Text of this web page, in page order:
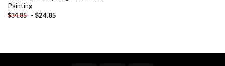
Painting
$34.85 - $24.85